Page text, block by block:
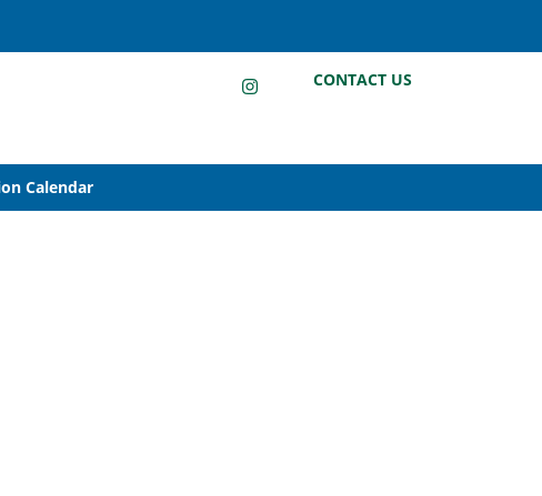
LinkedInInstagram
Facebook
CONTACT US
Calendar